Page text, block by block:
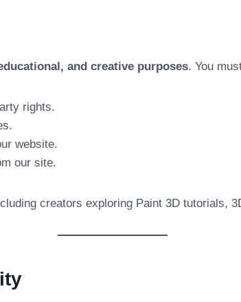
and creative purposes. You
rights.
website.
our site.
creators exploring Paint 3D tutorials,